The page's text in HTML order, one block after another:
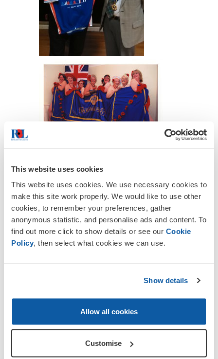
This website uses cookies
This website uses cookies. We use necessary cookies to
make this site work properly. We would like to use other
cookies, to remember your preferences, gather
anonymous statistic, and personalise ads and content. To
find out more click to show details or see our Cookie
Policy , then select what cookies we can use.
Show details
Allow all cookies
Customise